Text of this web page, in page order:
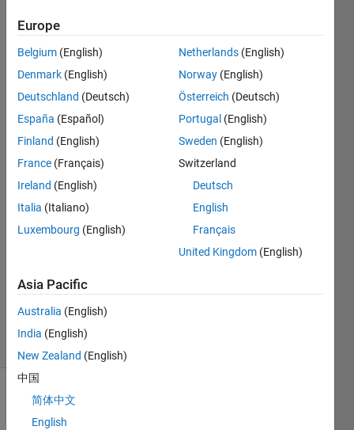
and
input
results
into a
new
matrix
Robert
Demyanovich
Updated
3 Jan 2022
12 Views
Show older
comments
Europe
Belgium (English)
Denmark (English)
Deutschland (Deutsch)
España (Español)
Finland (English)
France (Français)
Ireland (English)
Italia (Italiano)
Luxembourg (English)
Netherlands (English)
Norway (English)
Österreich (Deutsch)
Portugal (English)
Sweden (English)
Switzerland
Deutsch
English
Français
United Kingdom (English)
Asia Pacific
Australia (English)
India (English)
New Zealand (English)
中国
简体中文
English